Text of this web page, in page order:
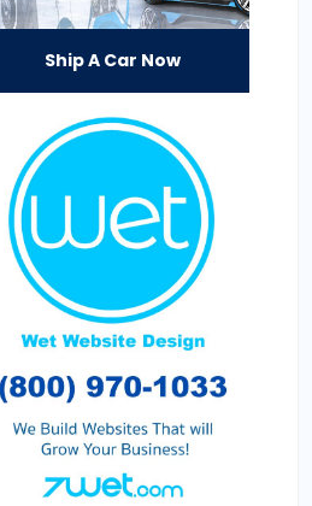
Ship A Car Now